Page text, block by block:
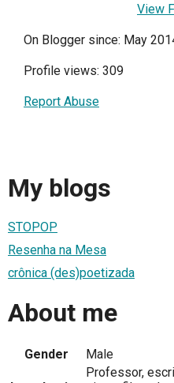
View
On Blogger since: May
Profile views: 309
Report Abuse
My blogs
STOPOP
Resenha na Mesa
crônica (des)poetizada
About me
Gender Male
Professor,